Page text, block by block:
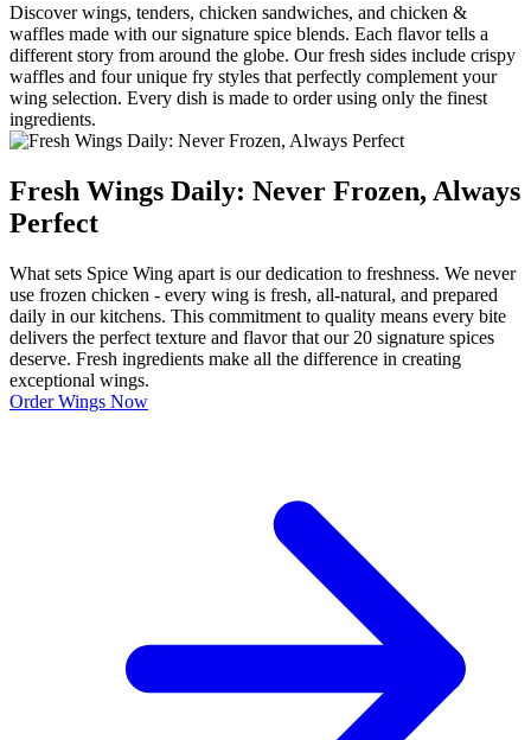
Discover wings, tenders, chicken sandwiches, and chicken &
waffles made with our signature spice blends. Each flavor tells a
different story from around the globe. Our fresh sides include crispy
waffles and four unique fry styles that perfectly complement your
wing selection. Every dish is made to order using only the finest
ingredients.
Fresh Wings Daily: Never Frozen, Always
Perfect
What sets Spice Wing apart is our dedication to freshness. We never
use frozen chicken - every wing is fresh, all-natural, and prepared
daily in our kitchens. This commitment to quality means every bite
delivers the perfect texture and flavor that our 20 signature spices
deserve. Fresh ingredients make all the difference in creating
exceptional wings.
Order Wings Now